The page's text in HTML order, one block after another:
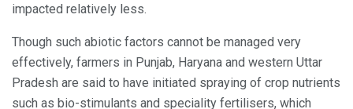
impacted relatively less.
Though such abiotic factors cannot be managed very
effectively, farmers in Punjab, Haryana and western Uttar
Pradesh are said to have initiated spraying of crop nutrients
such as bio-stimulants and speciality fertilisers, which